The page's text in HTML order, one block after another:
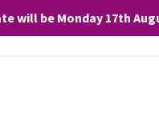
will be Monday 17th
to the use of ALL the